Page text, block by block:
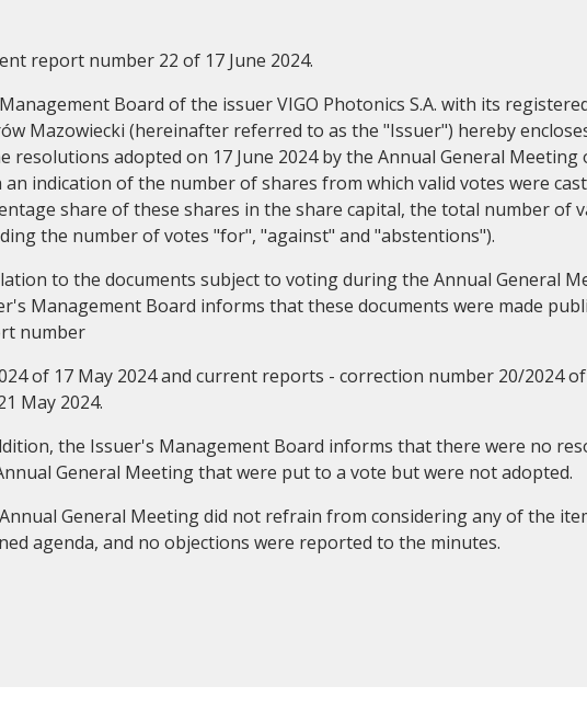
Corporate governance General
report number 22 of 17 June 2024.
Board of the issuer VIGO Photonics S.A. with its
Mazowiecki (hereinafter referred to as the "Issuer") hereby
resolutions adopted on 17 June 2024 by the Annual General Meeting
an indication of the number of shares from which valid votes were
share of these shares in the share capital, the total number of
the number of votes "for", "against" and "abstentions").
to the documents subject to voting during the Annual General
Management Board informs that these documents were made
number
of 17 May 2024 and current reports - correction number 20/2024
May 2024.
the Issuer's Management Board informs that there were no
General Meeting that were put to a vote but were not adopted.
General Meeting did not refrain from considering any of the
agenda, and no objections were reported to the minutes.